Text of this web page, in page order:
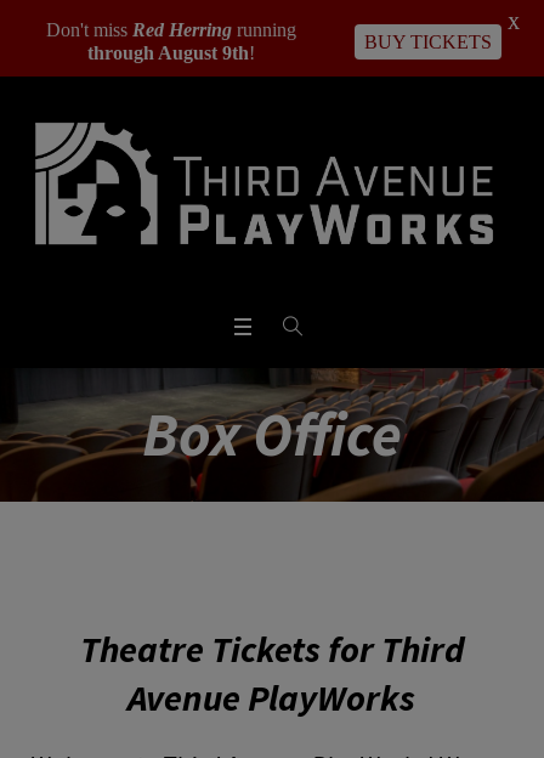
Box Office
Theatre Tickets for Third
Avenue PlayWorks
Don't miss Red Herring running
through August 9th!
BUY TICKETS
X